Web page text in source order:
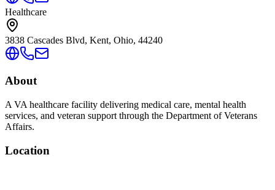
Healthcare
3838 Cascades Blvd, Kent, Ohio, 44240
About
A VA healthcare facility delivering medical care, mental health
services, and veteran support through the Department of Veterans
Affairs.
Location